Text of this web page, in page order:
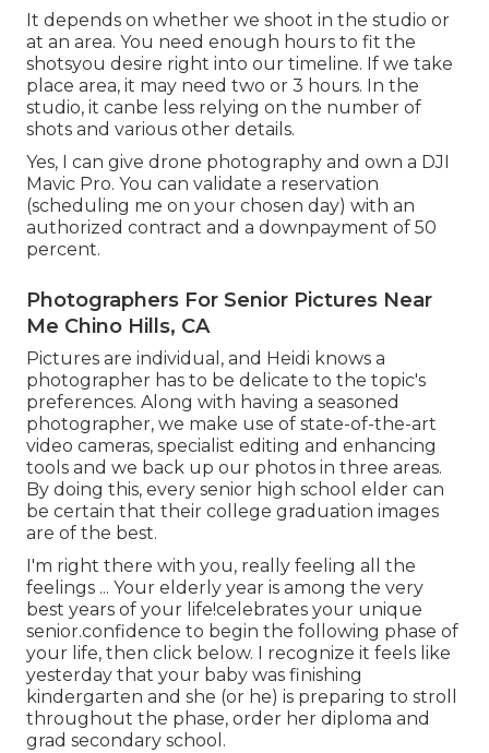
It depends on whether we shoot in the studio or
at an area. You need enough hours to fit the
shotsyou desire right into our timeline. If we take
place area, it may need two or 3 hours. In the
studio, it canbe less relying on the number of
shots and various other details.
Yes, I can give drone photography and own a DJI
Mavic Pro. You can validate a reservation
(scheduling me on your chosen day) with an
authorized contract and a downpayment of 50
percent.
Photographers For Senior Pictures Near
Me Chino Hills, CA
Pictures are individual, and Heidi knows a
photographer has to be delicate to the topic's
preferences. Along with having a seasoned
photographer, we make use of state-of-the-art
video cameras, specialist editing and enhancing
tools and we back up our photos in three areas.
By doing this, every senior high school elder can
be certain that their college graduation images
are of the best.
I'm right there with you, really feeling all the
feelings ... Your elderly year is among the very
best years of your life!celebrates your unique
senior.confidence to begin the following phase of
your life, then click below. I recognize it feels like
yesterday that your baby was finishing
kindergarten and she (or he) is preparing to stroll
throughout the phase, order her diploma and
grad secondary school.